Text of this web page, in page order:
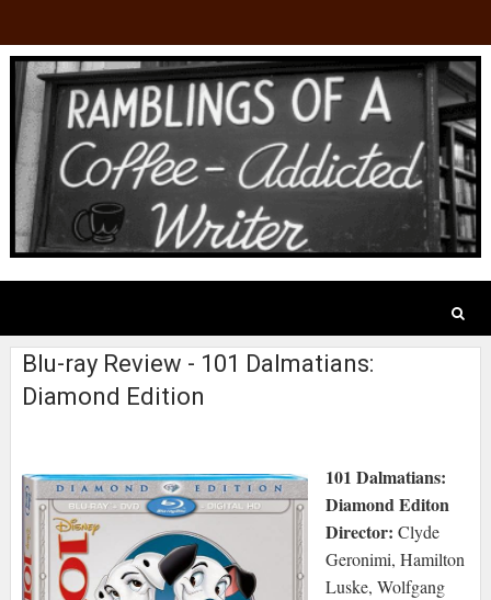
Blu-ray Review - 101 Dalmatians:
Diamond Edition
101 Dalmatians:
Diamond Editon
Director: Clyde
Geronimi, Hamilton
Luske, Wolfgang